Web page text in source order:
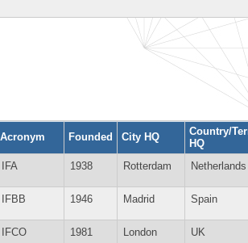
Acronym Founded City HQ
Country/
HQ
IFA 1938 Rotterdam Netherlands
IFBB 1946 Madrid Spain
IFCO 1981 London UK